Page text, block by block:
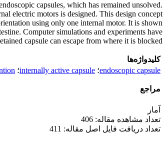
capsules, which has remained unsolved.
electric motors is designed. This design concept
using only one internal motor. It is shown
Computer simulations and experiments have
capsule can escape from where it is blocked.
کلیدواژه‌ها
endoscopic capsule؛ internally active capsule؛
مراجع
آمار
تعداد مشاهده مقاله: 406
تعداد دریافت فایل اصل مقاله: 411